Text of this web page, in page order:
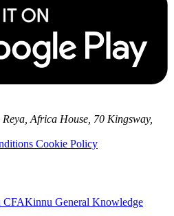
Africa House, 70 Kingsway,
Cookie Policy
CFAKinnu General Knowledge